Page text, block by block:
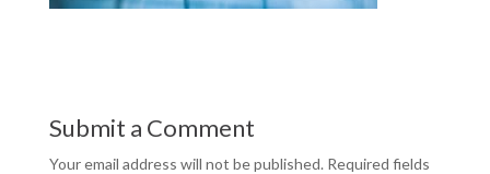
Submit a Comment
Your email address will not be published. Required fields